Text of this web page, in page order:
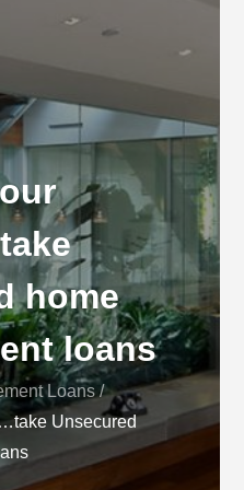
home
loans
Loans
Unsecured